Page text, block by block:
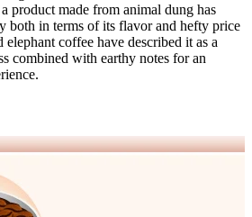
product made from animal dung has
both in terms of its flavor and hefty price
coffee have described it as a
combined with earthy notes for an